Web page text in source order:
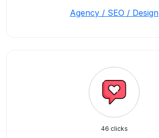
Agency / SEO / Design
46 clicks